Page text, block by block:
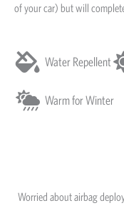
of your car) but will
Water Repellent
Warm for Winter
Worried about airbag